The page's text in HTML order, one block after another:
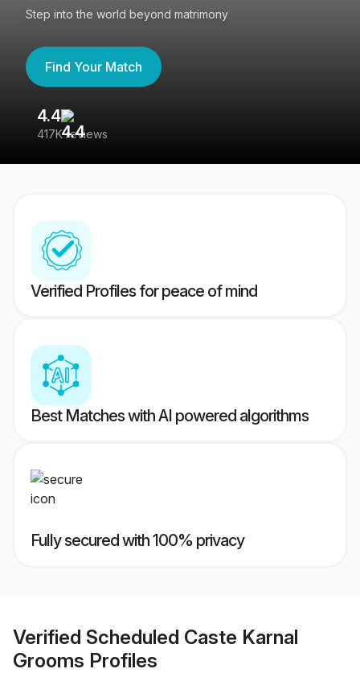
Step into the world beyond matrimony
Find Your Match
4.4
417K reviews
Verified Profiles for peace of mind
Best Matches with AI powered algorithms
Fully secured with 100% privacy
Verified Scheduled Caste Karnal
Grooms Profiles